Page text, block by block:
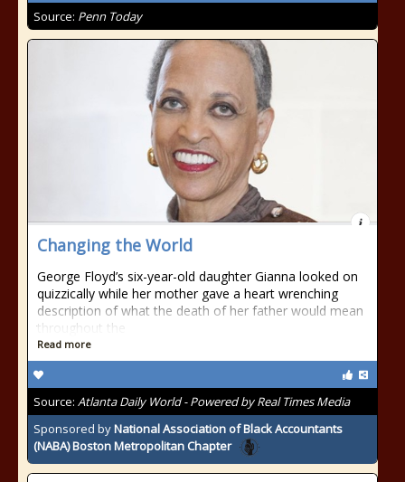
Source: Penn Today
Changing the World
George Floyd’s six-year-old daughter Gianna looked on
quizzically while her mother gave a heart wrenching
description of what the death of her father would mean
throughout the
Read more
Source: Atlanta Daily World - Powered by Real Times Media
Sponsored byNational Association of Black Accountants
(NABA) Boston Metropolitan Chapter